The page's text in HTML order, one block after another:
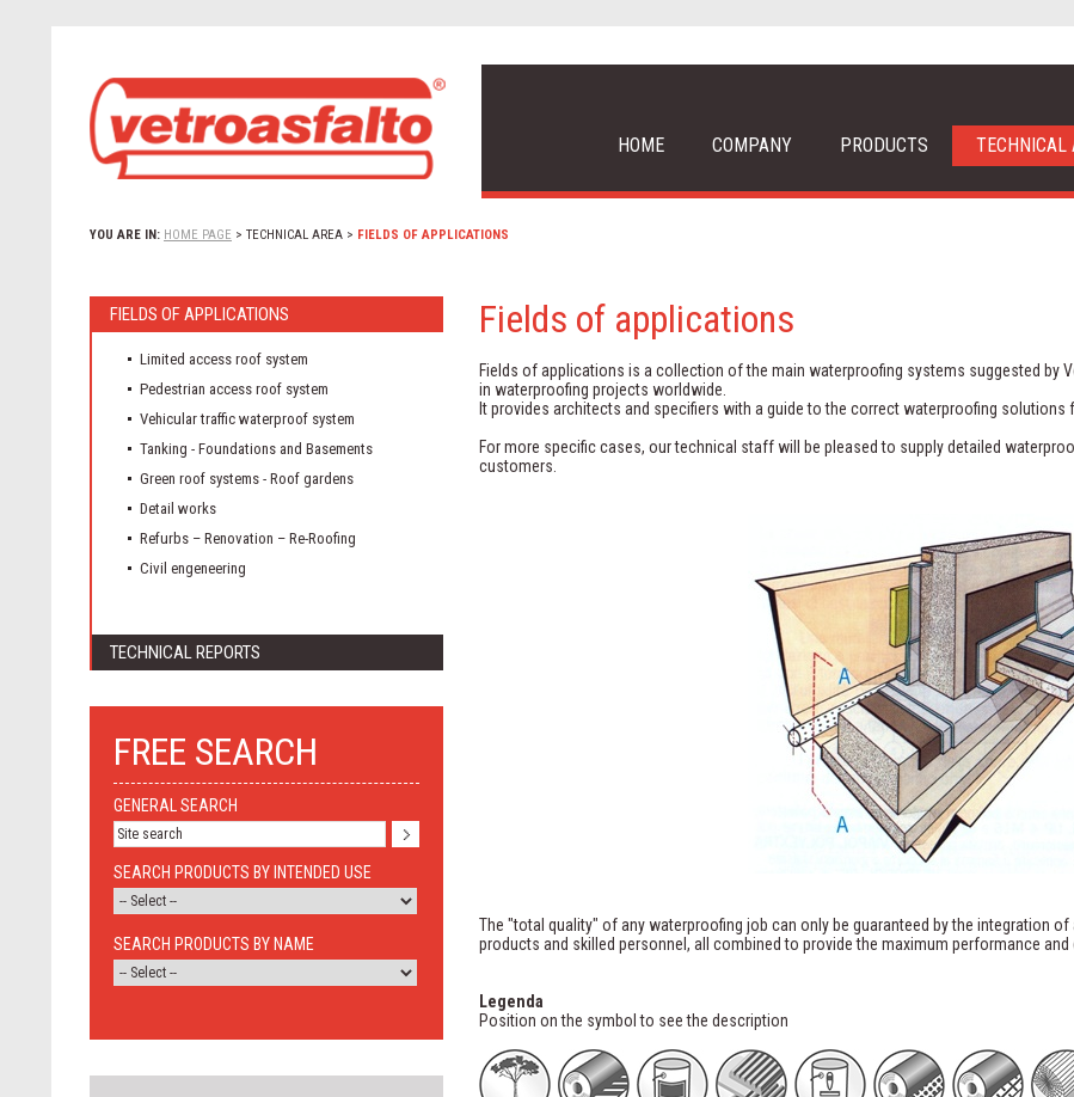
HOME COMPANY PRODUCTS TECHNICAL
YOU ARE IN: HOME PAGE > TECHNICAL AREA > FIELDS OF APPLICATIONS
FIELDS OF APPLICATIONS
Limited access roof system
Pedestrian access roof system
Vehicular traffic waterproof system
Tanking - Foundations and Basements
Green roof systems - Roof gardens
Detail works
Refurbs – Renovation – Re-Roofing
Civil engeneering
TECHNICAL REPORTS
FREE SEARCH
GENERAL SEARCH
SEARCH PRODUCTS BY INTENDED USE
SEARCH PRODUCTS BY NAME
Fields of applications
Fields of applications is a collection of the main waterproofing systems suggested by
in waterproofing projects worldwide.
It provides architects and specifiers with a guide to the correct waterproofing solutions
For more specific cases, our technical staff will be pleased to supply detailed
customers.
The "total quality" of any waterproofing job can only be guaranteed by the integration
products and skilled personnel, all combined to provide the maximum performance and
Legenda
Position on the symbol to see the description